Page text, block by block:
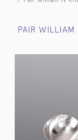
PAIR WILLIAM